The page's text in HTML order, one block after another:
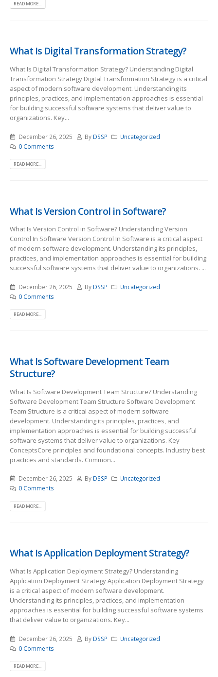
READ MORE...
What Is Digital Transformation Strategy?
What Is Digital Transformation Strategy? Understanding Digital
Transformation Strategy Digital Transformation Strategy is a critical
aspect of modern software development. Understanding its
principles, practices, and implementation approaches is essential
for building successful software systems that deliver value to
organizations. Key...
December 26, 2025 By DSSP
Uncategorized
0 Comments
READ MORE...
What Is Version Control in Software?
What Is Version Control in Software? Understanding Version
Control In Software Version Control In Software is a critical aspect
of modern software development. Understanding its principles,
practices, and implementation approaches is essential for building
successful software systems that deliver value to organizations. ...
December 26, 2025 By DSSP
Uncategorized
0 Comments
READ MORE...
What Is Software Development Team
Structure?
What Is Software Development Team Structure? Understanding
Software Development Team Structure Software Development
Team Structure is a critical aspect of modern software
development. Understanding its principles, practices, and
implementation approaches is essential for building successful
software systems that deliver value to organizations. Key
ConceptsCore principles and foundational concepts. Industry best
practices and standards. Common...
December 26, 2025 By DSSP
Uncategorized
0 Comments
READ MORE...
What Is Application Deployment Strategy?
What Is Application Deployment Strategy? Understanding
Application Deployment Strategy Application Deployment Strategy
is a critical aspect of modern software development.
Understanding its principles, practices, and implementation
approaches is essential for building successful software systems
that deliver value to organizations. Key...
December 26, 2025 By DSSP
Uncategorized
0 Comments
READ MORE...